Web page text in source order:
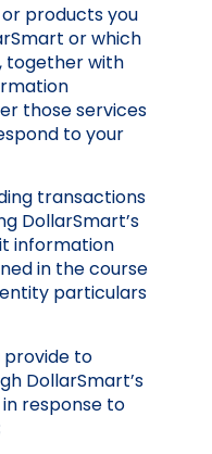
products you
or which
together with
those services
to your
transactions
DollarSmart’s
information
in the course
particulars
provide to
DollarSmart’s
response to